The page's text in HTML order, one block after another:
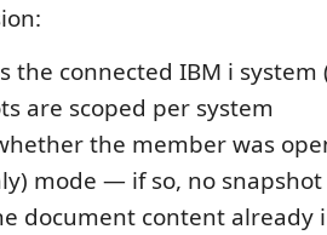
the connected IBM i system
are scoped per system
the member was
mode — if so, no
document content